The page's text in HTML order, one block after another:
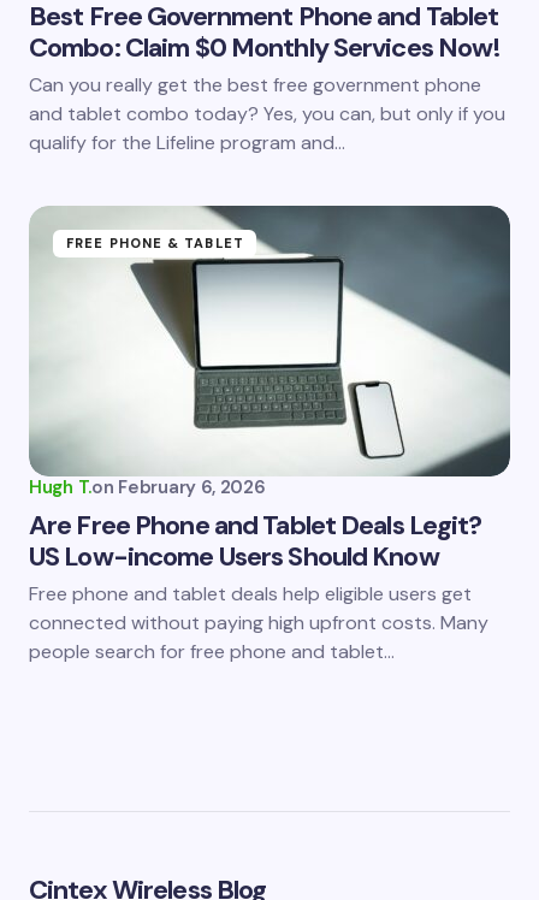
Best Free Government Phone and Tablet
Combo: Claim $0 Monthly Services Now!
Can you really get the best free government phone
and tablet combo today? Yes, you can, but only if you
qualify for the Lifeline program and…
FREE PHONE & TABLET
Hugh T.on February 6, 2026
Are Free Phone and Tablet Deals Legit?
US Low-income Users Should Know
Free phone and tablet deals help eligible users get
connected without paying high upfront costs. Many
people search for free phone and tablet…
Cintex Wireless Blog